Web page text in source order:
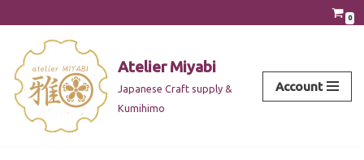
to
content
0
Atelier Miyabi
Japanese Craft supply &
Kumihimo
Account